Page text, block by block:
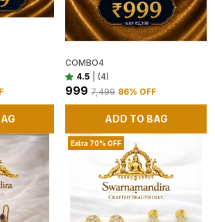
COMBO4
4.5
(4)
₹999 ₹7,499 86% OFF
ADD TO BAG
Extra 70% OFF